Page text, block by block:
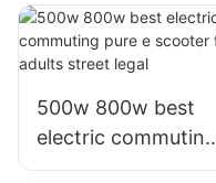
commuting
500w 800w best
electric commuting
pure e scooter for